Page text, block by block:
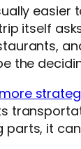
itself
the
it